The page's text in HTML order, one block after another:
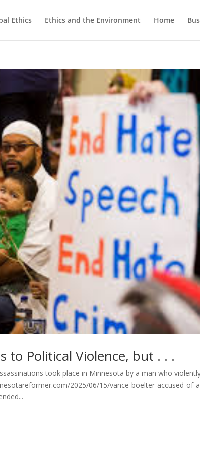
Ethics Ethics and the Environment Home
to Political Violence, but . . .
took place in Minnesota by a man who
2025/06/15/vance-boelter-accused-of-